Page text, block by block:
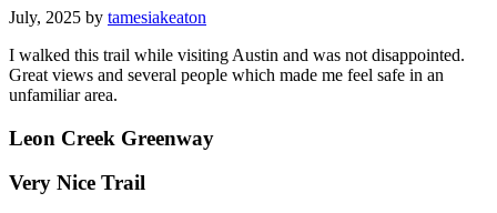
July, 2025 by tamesiakeaton
I walked this trail while visiting Austin and was not disappointed.
Great views and several people which made me feel safe in an
unfamiliar area.
Leon Creek Greenway
Very Nice Trail